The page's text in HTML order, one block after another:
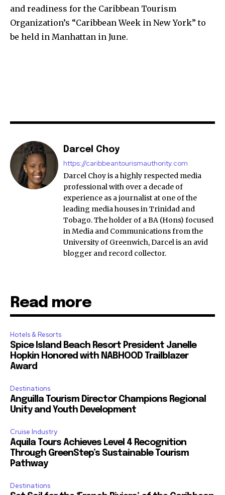
and readiness for the Caribbean Tourism
Organization’s “Caribbean Week in New York” to
be held in Manhattan in June.
Darcel Choy
https://caribbeantourismauthority.com
Darcel Choy is a highly respected media
professional with over a decade of
experience as a journalist at one of the
leading media houses in Trinidad and
Tobago. The holder of a BA (Hons) focused
in Media and Communications from the
University of Greenwich, Darcel is an avid
blogger and record collector.
Read more
Hotels & Resorts
Spice Island Beach Resort President Janelle
Hopkin Honored with NABHOOD Trailblazer
Award
Destinations
Anguilla Tourism Director Champions Regional
Unity and Youth Development
Cruise Industry
Aquila Tours Achieves Level 4 Recognition
Through GreenStep’s Sustainable Tourism
Pathway
Destinations